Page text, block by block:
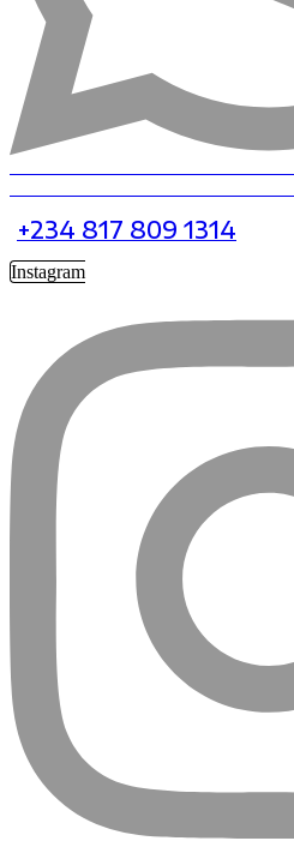
+234 817 809 1314
Instagram